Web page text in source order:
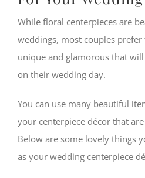
While floral centerpieces are
weddings, most couples
unique and glamorous that
on their wedding day.
You can use many beautiful
your centerpiece décor that
Below are some lovely things
as your wedding centerpiece